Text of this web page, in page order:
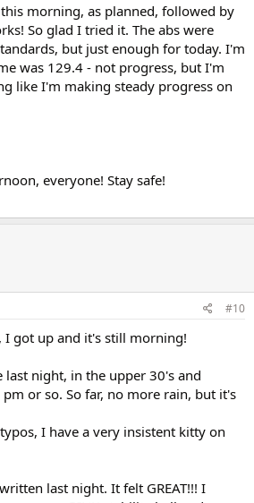
morning, as planned, followed by
So glad I tried it. The abs were
but just enough for today. I'm
was 129.4 - not progress, but I'm
like I'm making steady progress on
everyone! Stay safe!
#10
I got up and it's still morning!
night, in the upper 30's and
or so. So far, no more rain, but it's
I have a very insistent kitty on
last night. It felt GREAT!!! I